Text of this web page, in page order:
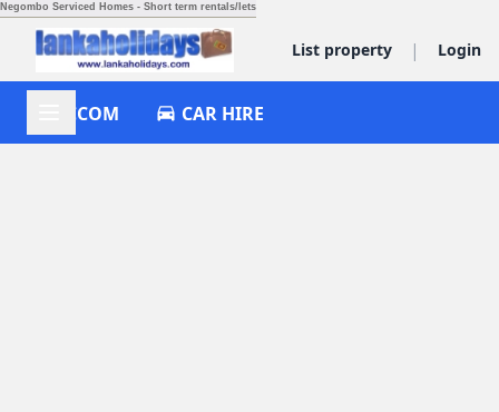
Negombo Serviced Homes - Short term rentals/lets
List property | Login
ACCOM CAR HIRE